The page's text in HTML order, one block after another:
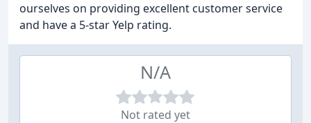
ourselves on providing excellent customer service
and have a 5-star Yelp rating.
N/A
Not rated yet